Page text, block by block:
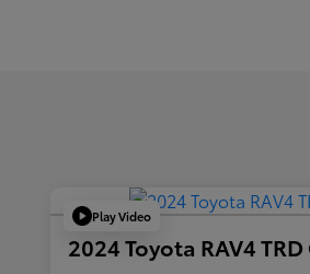
Play Video
2024 Toyota RAV4